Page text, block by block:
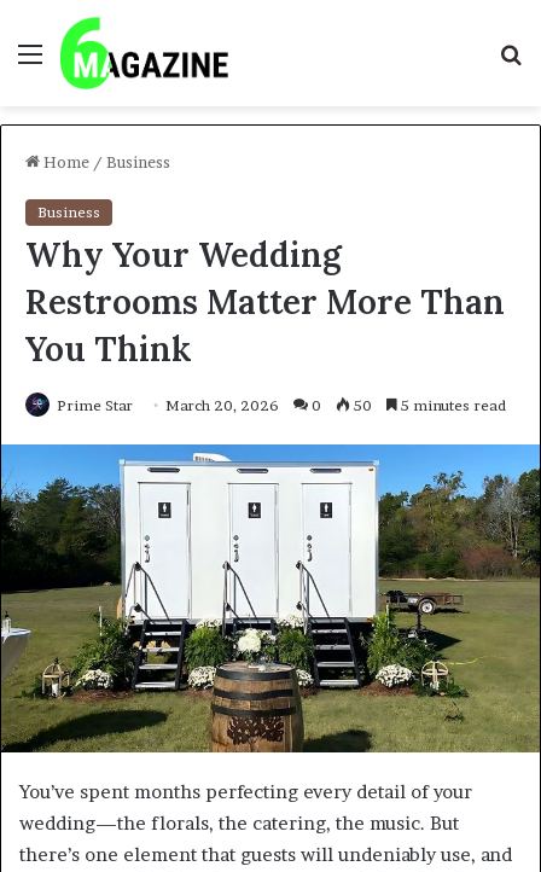
Menu
Home / Business
Business
Why Your Wedding
Restrooms Matter More Than
You Think
Prime Star March 20, 2026 0 50 5 minutes read
You’ve spent months perfecting every detail of your
wedding—the florals, the catering, the music. But
there’s one element that guests will undeniably use, and